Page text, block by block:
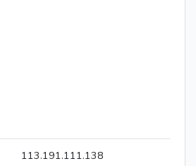
113.191.111.138